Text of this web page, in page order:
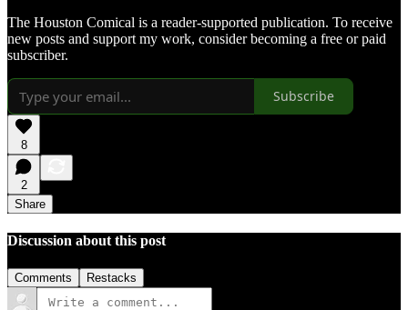
The Houston Comical is a reader-supported publication. To receive
new posts and support my work, consider becoming a free or paid
subscriber.
Subscribe
8
2
Share
Discussion about this post
Comments Restacks